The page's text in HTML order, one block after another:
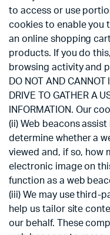
to access or use
cookies to enable you
an online shopping
products. If you do
browsing activity and
DO NOT AND CANNOT
DRIVE TO GATHER A
INFORMATION. Our
(ii) Web beacons
determine whether a
viewed and, if so, how
electronic image on
function as a web
(iii) We may use third-
help us tailor site
our behalf. These